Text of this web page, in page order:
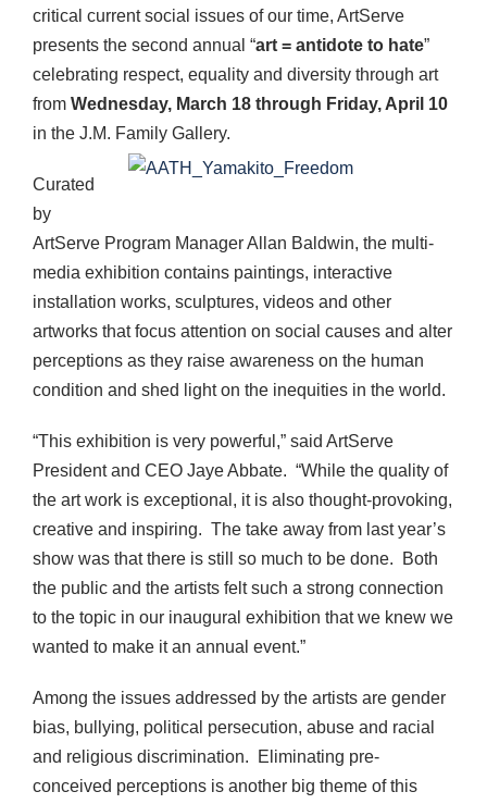
critical current social issues of our time, ArtServe
presents the second annual “art = antidote to hate”
celebrating respect, equality and diversity through art
from Wednesday, March 18 through Friday, April 10
in the J.M. Family Gallery.
Curated
by
ArtServe Program Manager Allan Baldwin, the multi-
media exhibition contains paintings, interactive
installation works, sculptures, videos and other
artworks that focus attention on social causes and alter
perceptions as they raise awareness on the human
condition and shed light on the inequities in the world.
“This exhibition is very powerful,” said ArtServe
President and CEO Jaye Abbate. “While the quality of
the art work is exceptional, it is also thought-provoking,
creative and inspiring. The take away from last year’s
show was that there is still so much to be done. Both
the public and the artists felt such a strong connection
to the topic in our inaugural exhibition that we knew we
wanted to make it an annual event.”
Among the issues addressed by the artists are gender
bias, bullying, political persecution, abuse and racial
and religious discrimination. Eliminating pre-
conceived perceptions is another big theme of this